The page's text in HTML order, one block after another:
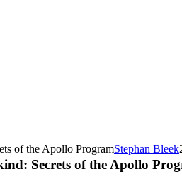
of the Apollo ProgramStephan Bleek
Secrets of the Apollo